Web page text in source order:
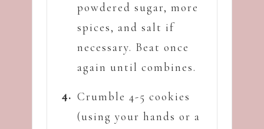
powdered sugar, more
spices, and salt if
necessary. Beat once
again until combines.
Crumble 4-5 cookies
(using your hands or a